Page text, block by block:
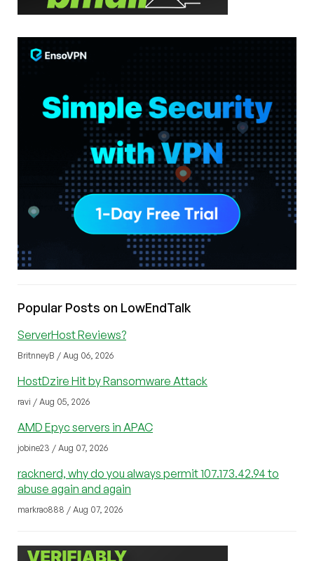
Popular Posts on LowEndTalk
ServerHost Reviews?
BritnneyB / Aug 06, 2026
HostDzire Hit by Ransomware Attack
ravi / Aug 05, 2026
AMD Epyc servers in APAC
jobine23 / Aug 07, 2026
racknerd, why do you always permit 107.173.42.94 to
abuse again and again
markrao888 / Aug 07, 2026